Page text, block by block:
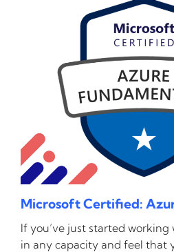
Microsoft Certified:
If you’ve just started
in any capacity and feel that